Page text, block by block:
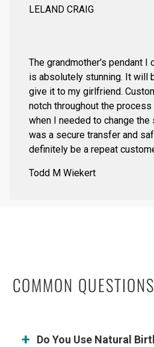
LELAND CRAIG
The grandmother's pendant I
is absolutely stunning. It will
give it to my girlfriend.
notch throughout the
when I needed to change
was a secure transfer and
definitely be a repeat
Todd M Wiekert
COMMON QUESTIONS
Do You Use Natural